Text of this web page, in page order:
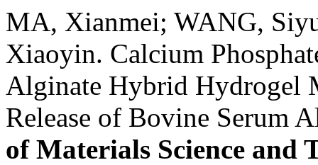
MA, Xianmei; WANG,
Xiaoyin. Calcium
Alginate Hybrid Hydrogel
Release of Bovine Serum
of Materials Science and